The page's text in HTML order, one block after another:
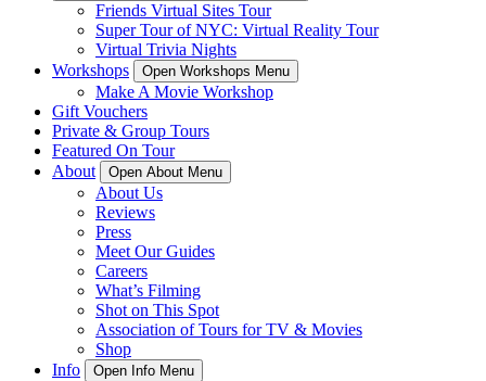
Friends Virtual Sites Tour
Super Tour of NYC: Virtual Reality Tour
Virtual Trivia Nights
Workshops
Open Workshops Menu
Make A Movie Workshop
Gift Vouchers
Private & Group Tours
Featured On Tour
About
Open About Menu
About Us
Reviews
Press
Meet Our Guides
Careers
What’s Filming
Shot on This Spot
Association of Tours for TV & Movies
Shop
Info
Open Info Menu